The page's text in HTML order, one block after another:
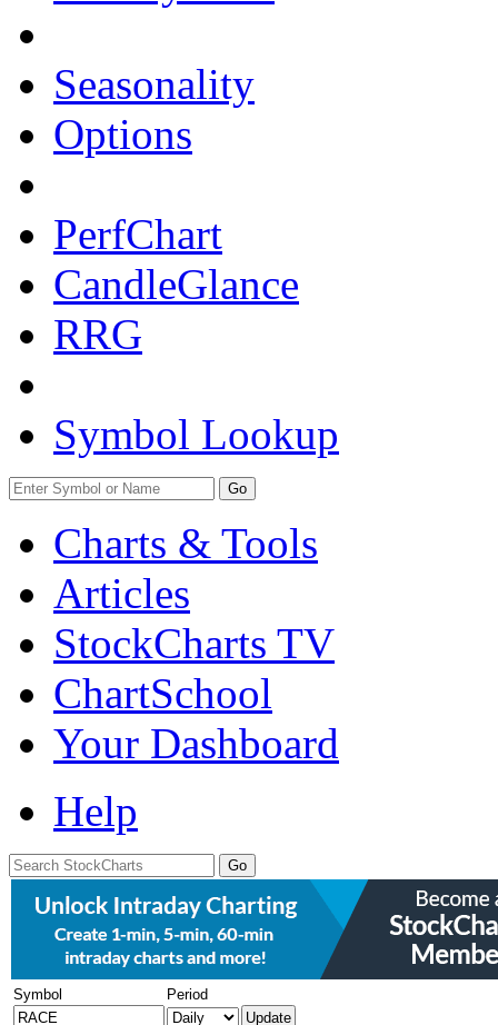
Seasonality
Options
PerfChart
CandleGlance
RRG
Symbol Lookup
Go
Charts & Tools
Articles
StockCharts TV
ChartSchool
Your Dashboard
Help
Symbol Period